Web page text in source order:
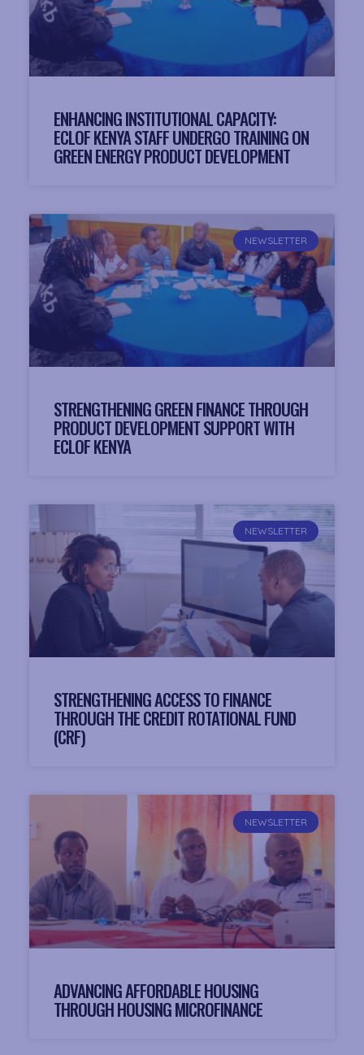
ENHANCING INSTITUTIONAL CAPACITY:
ECLOF KENYA STAFF UNDERGO TRAINING ON
GREEN ENERGY PRODUCT DEVELOPMENT
NEWSLETTER
STRENGTHENING GREEN FINANCE THROUGH
PRODUCT DEVELOPMENT SUPPORT WITH
ECLOF KENYA
NEWSLETTER
STRENGTHENING ACCESS TO FINANCE
THROUGH THE CREDIT ROTATIONAL FUND
(CRF)
NEWSLETTER
ADVANCING AFFORDABLE HOUSING
THROUGH HOUSING MICROFINANCE